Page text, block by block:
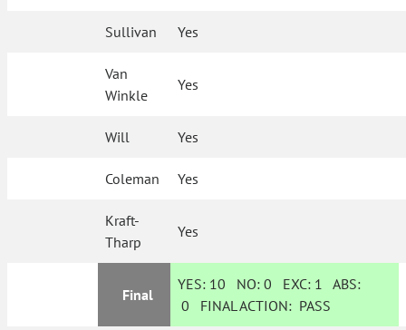
Sullivan Yes
Van
Winkle
Yes
Will Yes
Coleman Yes
Kraft-
Tharp
Yes
Final
YES: 10 NO:0 EXC: 1 ABS:
0 FINAL ACTION: PASS